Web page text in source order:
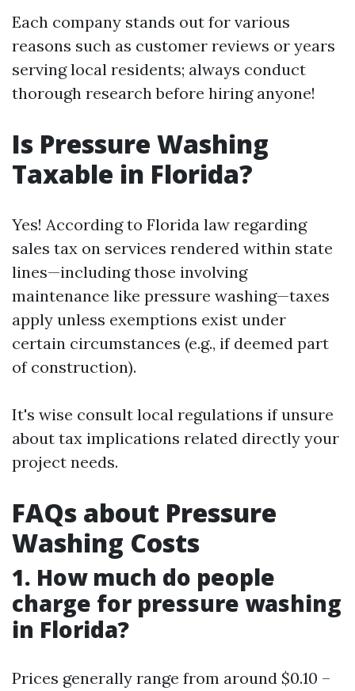
Each company stands out for various
reasons such as customer reviews or years
serving local residents; always conduct
thorough research before hiring anyone!
Is Pressure Washing
Taxable in Florida?
Yes! According to Florida law regarding
sales tax on services rendered within state
lines—including those involving
maintenance like pressure washing—taxes
apply unless exemptions exist under
certain circumstances (e.g., if deemed part
of construction).
It's wise consult local regulations if unsure
about tax implications related directly your
project needs.
FAQs about Pressure
Washing Costs
1. How much do people
charge for pressure washing
in Florida?
Prices generally range from around $0.10 –